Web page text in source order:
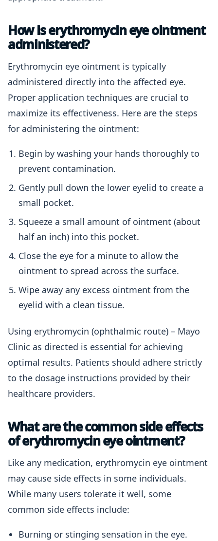
How is erythromycin eye ointment
administered?
Erythromycin eye ointment is typically
administered directly into the affected eye.
Proper application techniques are crucial to
maximize its effectiveness. Here are the steps
for administering the ointment:
Begin by washing your hands thoroughly to
prevent contamination.
Gently pull down the lower eyelid to create a
small pocket.
Squeeze a small amount of ointment (about
half an inch) into this pocket.
Close the eye for a minute to allow the
ointment to spread across the surface.
Wipe away any excess ointment from the
eyelid with a clean tissue.
Using erythromycin (ophthalmic route) – Mayo
Clinic as directed is essential for achieving
optimal results. Patients should adhere strictly
to the dosage instructions provided by their
healthcare providers.
What are the common side effects
of erythromycin eye ointment?
Like any medication, erythromycin eye ointment
may cause side effects in some individuals.
While many users tolerate it well, some
common side effects include:
Burning or stinging sensation in the eye.